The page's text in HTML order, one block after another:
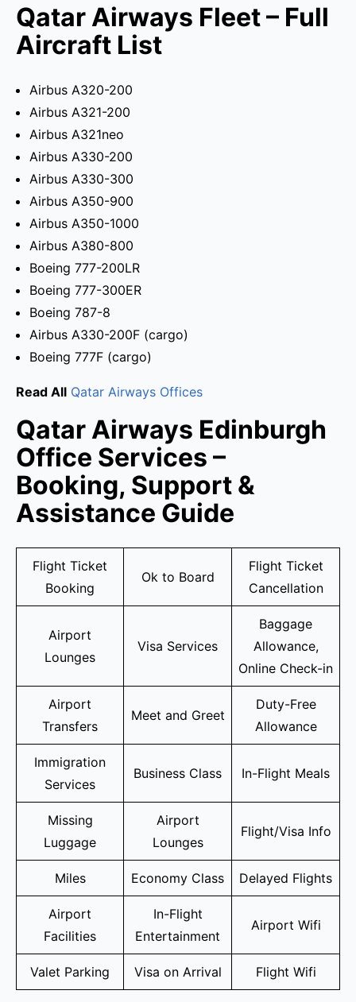
Qatar Airways Fleet – Full
Aircraft List
Airbus A320-200
Airbus A321-200
Airbus A321neo
Airbus A330-200
Airbus A330-300
Airbus A350-900
Airbus A350-1000
Airbus A380-800
Boeing 777-200LR
Boeing 777-300ER
Boeing 787-8
Airbus A330-200F (cargo)
Boeing 777F (cargo)
Read All Qatar Airways Offices
Qatar Airways Edinburgh
Office Services –
Booking, Support &
Assistance Guide
Flight Ticket
Booking
Ok to Board
Flight Ticket
Cancellation
Airport
Lounges
Visa Services
Baggage
Allowance,
Online Check-in
Airport
Transfers
Meet and Greet
Duty-Free
Allowance
Immigration
Services
Business Class In-Flight Meals
Missing
Luggage
Airport
Lounges
Flight/Visa Info
Miles Economy Class Delayed Flights
Airport
Facilities
In-Flight
Entertainment
Airport Wifi
Valet Parking Visa on Arrival Flight Wifi